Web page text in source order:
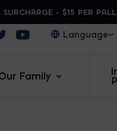
SURCHARGE - $15 PER
in a new window
Opens in a new window
Opens in a new
Family